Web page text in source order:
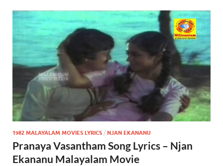
1982 MALAYALAM MOVIES LYRICS / NJAN EKANANU
Pranaya Vasantham Song Lyrics – Njan
Ekananu Malayalam Movie